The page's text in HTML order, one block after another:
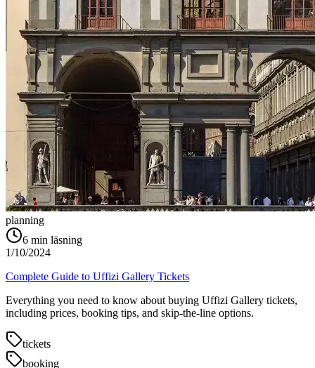
planning
6 min läsning
1/10/2024
Complete Guide to Uffizi Gallery Tickets
Everything you need to know about buying Uffizi Gallery tickets,
including prices, booking tips, and skip-the-line options.
tickets
booking